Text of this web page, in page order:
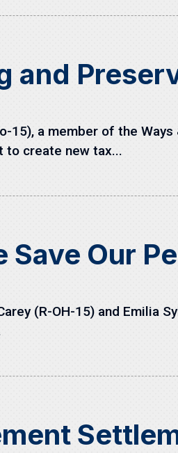
and
15), a member of the
to create new tax...
Save Our
(R-OH-15) and